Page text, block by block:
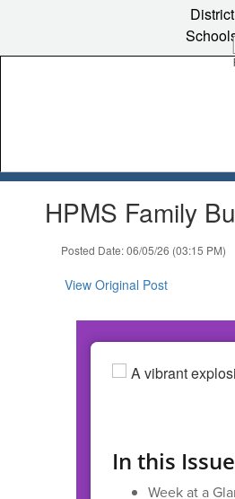
content
District
slides.HPMS Family
Posted Date: 06/05/26 (03:15 PM)
View Original Post
In this
Week at a